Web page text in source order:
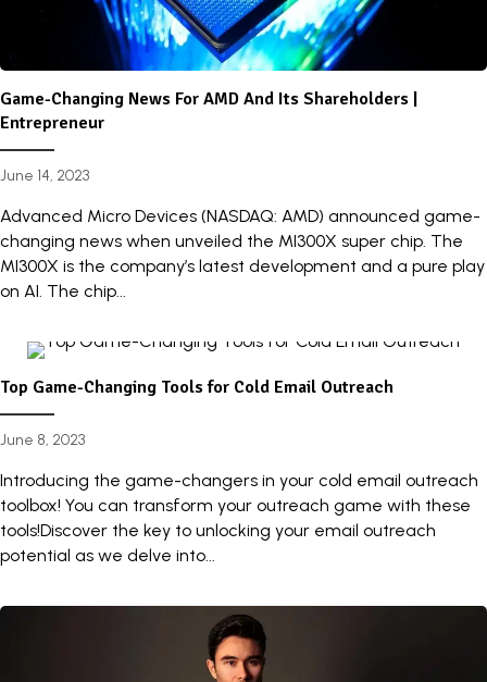
Game-Changing News For AMD And Its Shareholders |
Entrepreneur
June 14, 2023
Advanced Micro Devices (NASDAQ: AMD) announced game-
changing news when unveiled the MI300X super chip. The
MI300X is the company’s latest development and a pure play
on AI. The chip...
Top Game-Changing Tools for Cold Email Outreach
June 8, 2023
Introducing the game-changers in your cold email outreach
toolbox! You can transform your outreach game with these
tools!Discover the key to unlocking your email outreach
potential as we delve into...